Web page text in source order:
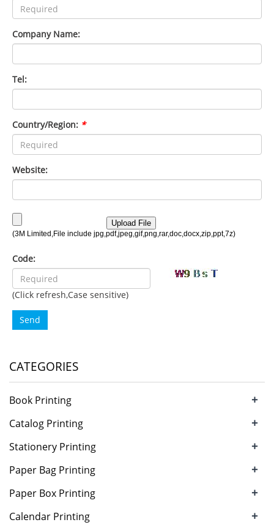
Company Name:
Tel:
Country/Region: *
Website:
Code:
(Click refresh,Case sensitive)
Send
CATEGORIES
Book Printing +
Catalog Printing +
Stationery Printing +
Paper Bag Printing +
Paper Box Printing +
Calendar Printing +